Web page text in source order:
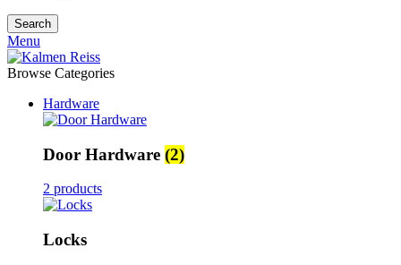
Search
Menu
Browse Categories
Hardware
Door Hardware (2)
2 products
Locks